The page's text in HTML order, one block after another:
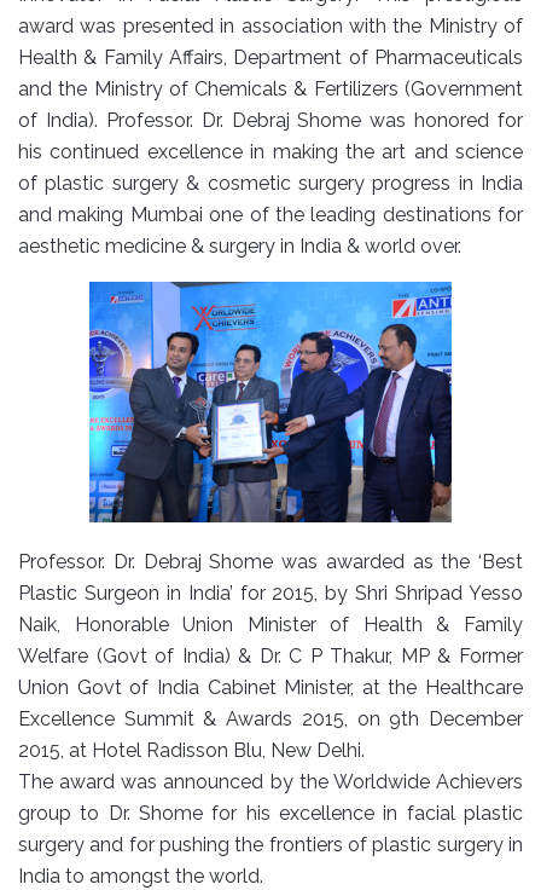
award was presented in association with the Ministry of
Health & Family Affairs, Department of Pharmaceuticals
and the Ministry of Chemicals & Fertilizers (Government
of India). Professor. Dr. Debraj Shome was honored for
his continued excellence in making the art and science
of plastic surgery & cosmetic surgery progress in India
and making Mumbai one of the leading destinations for
aesthetic medicine & surgery in India & world over.
Professor. Dr. Debraj Shome was awarded as the ‘Best
Plastic Surgeon in India’ for 2015, by Shri Shripad Yesso
Naik, Honorable Union Minister of Health & Family
Welfare (Govt of India) & Dr. C P Thakur, MP & Former
Union Govt of India Cabinet Minister, at the Healthcare
Excellence Summit & Awards 2015, on 9th December
2015, at Hotel Radisson Blu, New Delhi.
The award was announced by the Worldwide Achievers
group to Dr. Shome for his excellence in facial plastic
surgery and for pushing the frontiers of plastic surgery in
India to amongst the world.